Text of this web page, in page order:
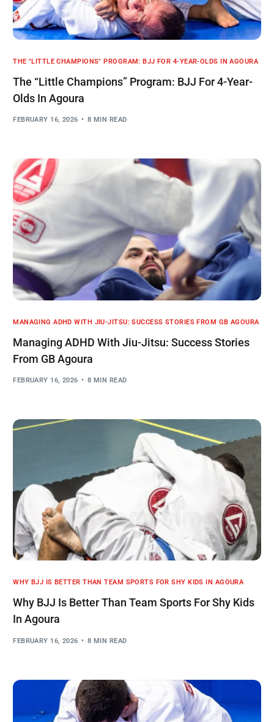
THE "LITTLE CHAMPIONS" PROGRAM: BJJ FOR 4-YEAR-OLDS IN AGOURA
The “Little Champions” Program: BJJ For 4-Year-
Olds In Agoura
FEBRUARY 16, 2026 8 MIN READ
MANAGING ADHD WITH JIU-JITSU: SUCCESS STORIES FROM GB AGOURA
Managing ADHD With Jiu-Jitsu: Success Stories
From GB Agoura
FEBRUARY 16, 2026 8 MIN READ
WHY BJJ IS BETTER THAN TEAM SPORTS FOR SHY KIDS IN AGOURA
Why BJJ Is Better Than Team Sports For Shy Kids
In Agoura
FEBRUARY 16, 2026 8 MIN READ